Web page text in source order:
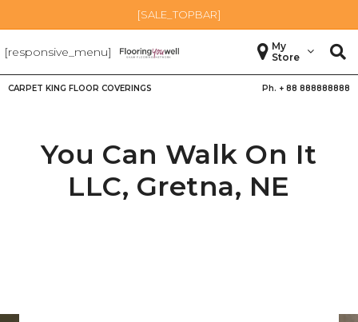
[SALE_TOPBAR]
[responsive_menu]
My
Store
CARPET KING FLOOR COVERINGS Ph. + 88 888888888
You Can Walk On It
LLC, Gretna, NE